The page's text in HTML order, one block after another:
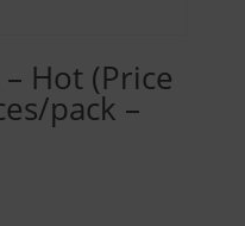
Hot (Price
pack –